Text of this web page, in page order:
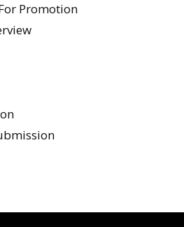
Promotion